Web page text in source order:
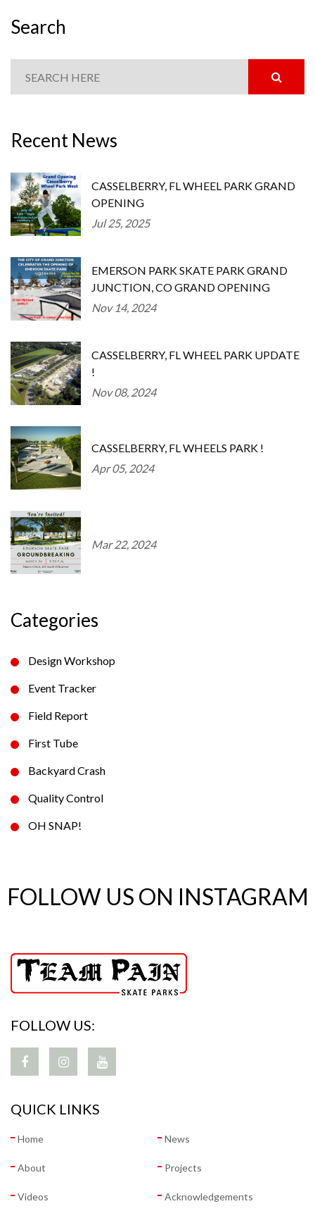
Search
Recent News
CASSELBERRY, FL WHEEL PARK GRAND
OPENING
Jul 25, 2025
EMERSON PARK SKATE PARK GRAND
JUNCTION, CO GRAND OPENING
Nov 14, 2024
CASSELBERRY, FL WHEEL PARK UPDATE
!
Nov 08, 2024
CASSELBERRY, FL WHEELS PARK !
Apr 05, 2024
Mar 22, 2024
Categories
Design Workshop
Event Tracker
Field Report
First Tube
Backyard Crash
Quality Control
OH SNAP!
FOLLOW US ON INSTAGRAM
FOLLOW US:
QUICK LINKS
Home News
About Projects
Videos Acknowledgements